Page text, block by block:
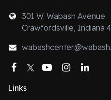
301 W. Wabash Avenue
Crawfordsville, Indiana
Facebook
TwitterYouTube
Links